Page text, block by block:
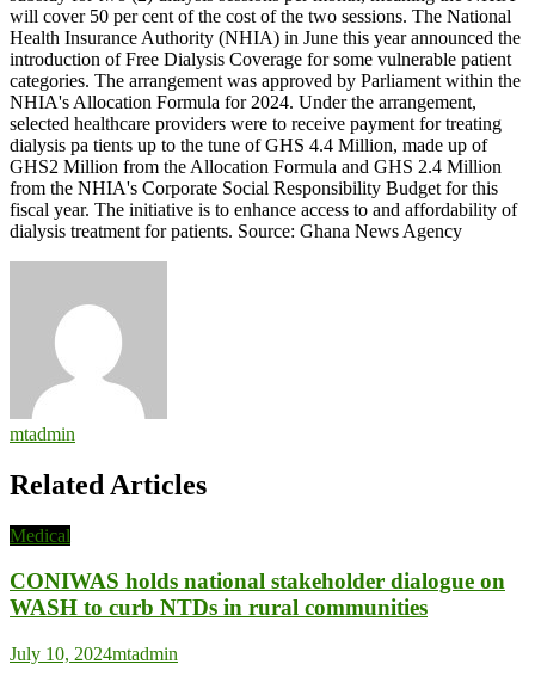
will cover 50 per cent of the cost of the two sessions. The National
Health Insurance Authority (NHIA) in June this year announced the
introduction of Free Dialysis Coverage for some vulnerable patient
categories. The arrangement was approved by Parliament within the
NHIA's Allocation Formula for 2024. Under the arrangement,
selected healthcare providers were to receive payment for treating
dialysis pa tients up to the tune of GHS 4.4 Million, made up of
GHS2 Million from the Allocation Formula and GHS 2.4 Million
from the NHIA's Corporate Social Responsibility Budget for this
fiscal year. The initiative is to enhance access to and affordability of
dialysis treatment for patients. Source: Ghana News Agency
mtadmin
Related Articles
Medical
CONIWAS holds national stakeholder dialogue on
WASH to curb NTDs in rural communities
July 10, 2024mtadmin